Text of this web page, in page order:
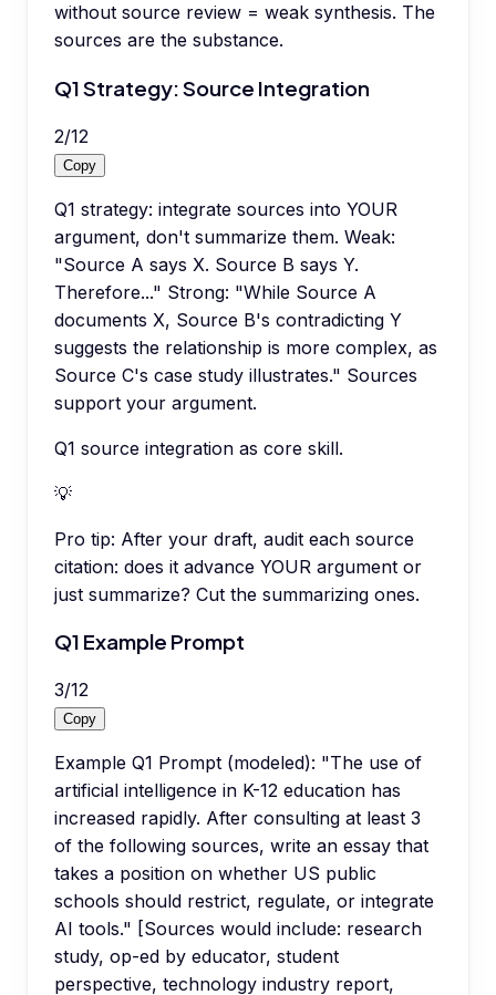
without source review = weak synthesis. The
sources are the substance.
Q1 Strategy: Source Integration
2/12
Copy
Q1 strategy: integrate sources into YOUR
argument, don't summarize them. Weak:
"Source A says X. Source B says Y.
Therefore..." Strong: "While Source A
documents X, Source B's contradicting Y
suggests the relationship is more complex, as
Source C's case study illustrates." Sources
support your argument.
Q1 source integration as core skill.
💡
Pro tip: After your draft, audit each source
citation: does it advance YOUR argument or
just summarize? Cut the summarizing ones.
Q1 Example Prompt
3/12
Copy
Example Q1 Prompt (modeled): "The use of
artificial intelligence in K-12 education has
increased rapidly. After consulting at least 3
of the following sources, write an essay that
takes a position on whether US public
schools should restrict, regulate, or integrate
AI tools." [Sources would include: research
study, op-ed by educator, student
perspective, technology industry report,